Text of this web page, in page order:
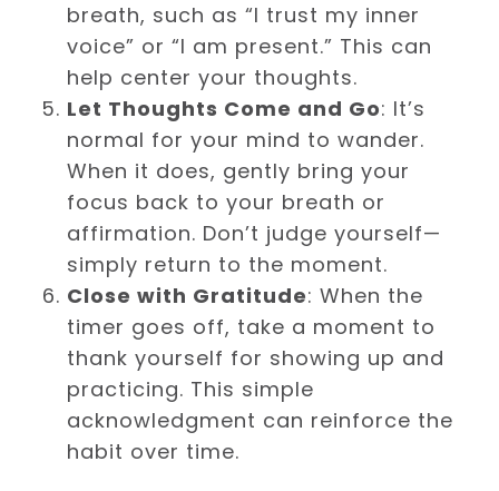
breath, such as “I trust my inner
voice” or “I am present.” This can
help center your thoughts.
Let Thoughts Come and Go: It’s
normal for your mind to wander.
When it does, gently bring your
focus back to your breath or
affirmation. Don’t judge yourself—
simply return to the moment.
Close with Gratitude: When the
timer goes off, take a moment to
thank yourself for showing up and
practicing. This simple
acknowledgment can reinforce the
habit over time.